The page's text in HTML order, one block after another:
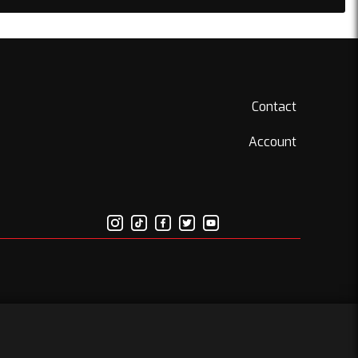
Contact
Account